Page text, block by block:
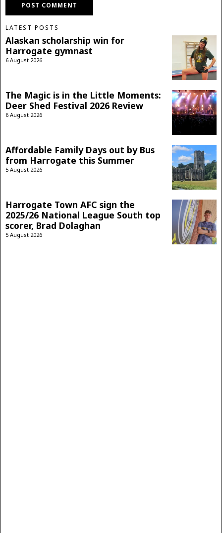
LATEST POSTS
Alaskan scholarship win for
Harrogate gymnast
6 August 2026
The Magic is in the Little Moments:
Deer Shed Festival 2026 Review
6 August 2026
Affordable Family Days out by Bus
from Harrogate this Summer
5 August 2026
Harrogate Town AFC sign the
2025/26 National League South top
scorer, Brad Dolaghan
5 August 2026